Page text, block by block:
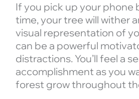
If you pick up your phone
time, your tree will wither
visual representation of
can be a powerful
distractions. You’ll feel a
accomplishment as you
forest grow throughout